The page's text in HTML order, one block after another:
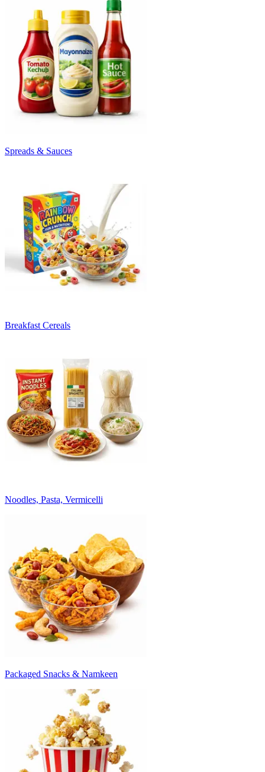
Spreads & Sauces
Breakfast Cereals
Noodles, Pasta, Vermicelli
Packaged Snacks & Namkeen